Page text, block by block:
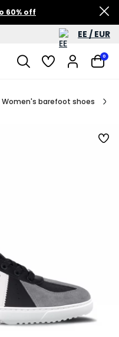
60% off
EE / EUR
0
Women's barefoot shoes